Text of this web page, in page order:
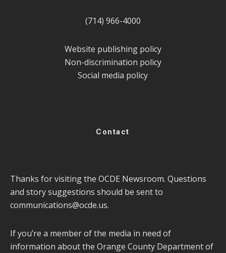
(714) 966-4000
Website publishing policy
Non-discrimination policy
Social media policy
Contact
Thanks for visiting the OCDE Newsroom. Questions
and story suggestions should be sent to
communications@ocde.us.
If you’re a member of the media in need of
information about the Orange County Department of